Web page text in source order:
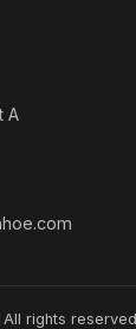
A
rights